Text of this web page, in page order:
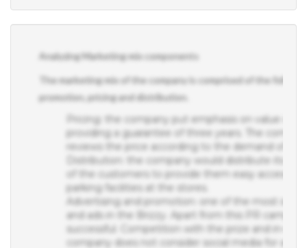
promotion, pricing and distribution.
providing a guarantee of three years. The
reviews the price according to the demand of the
Distribution: the company would distribute its
of the customers to provide them easy access to
parking facilities at the stores.
Advertising and promotion: one of the most
and ads in the Brizzy. Apart from this PR
successful. Competition with the prize and in-
company does not consider social media for